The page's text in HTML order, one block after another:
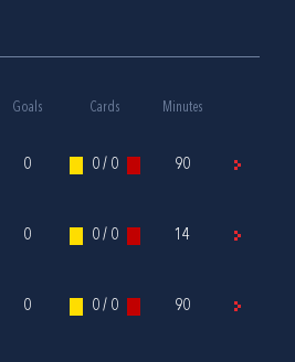
Goals Cards Minutes
0 0 / 0 90
0 0 / 0 14
0 0 / 0 90